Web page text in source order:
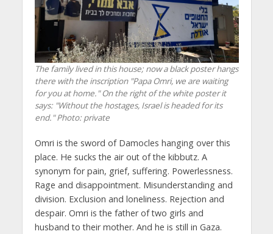
The family lived in this house; now a black poster hangs
there with the inscription "Papa Omri, we are waiting
for you at home." On the right of the white poster it
says: "Without the hostages, Israel is headed for its
end." Photo: private
Omri is the sword of Damocles hanging over this
place. He sucks the air out of the kibbutz. A
synonym for pain, grief, suffering. Powerlessness.
Rage and disappointment. Misunderstanding and
division. Exclusion and loneliness. Rejection and
despair. Omri is the father of two girls and
husband to their mother. And he is still in Gaza.